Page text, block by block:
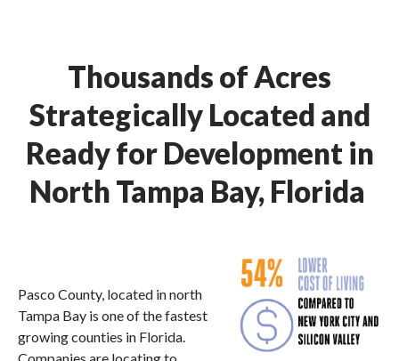
Thousands of Acres
Strategically Located and
Ready for Development in
North Tampa Bay, Florida
Pasco County, located in north
Tampa Bay is one of the fastest
growing counties in Florida.